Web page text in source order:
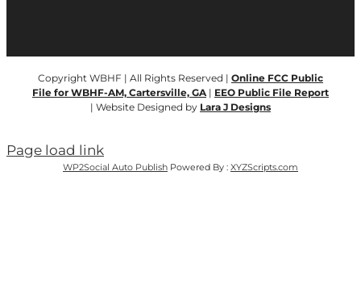
Copyright WBHF | All Rights Reserved | Online FCC Public
File for WBHF-AM, Cartersville, GA| EEO Public File Report
| Website Designed by Lara J Designs
Page load link
WP2Social Auto Publish Powered By : XYZScripts.com